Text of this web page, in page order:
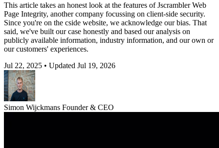
This article takes an honest look at the features of Jscrambler Web
Page Integrity, another company focussing on client-side security.
Since you're on the cside website, we acknowledge our bias. That
said, we've built our case honestly and based our analysis on
publicly available information, industry information, and our own or
our customers' experiences.
Jul 22, 2025 • Updated Jul 19, 2026
Simon Wijckmans Founder & CEO